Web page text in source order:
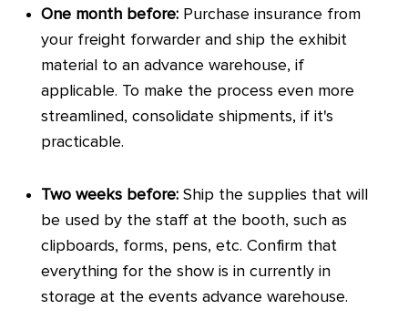
One month before: Purchase insurance from
your freight forwarder and ship the exhibit
material to an advance warehouse, if
applicable. To make the process even more
streamlined, consolidate shipments, if it's
practicable.
Two weeks before: Ship the supplies that will
be used by the staff at the booth, such as
clipboards, forms, pens, etc. Confirm that
everything for the show is in currently in
storage at the events advance warehouse.